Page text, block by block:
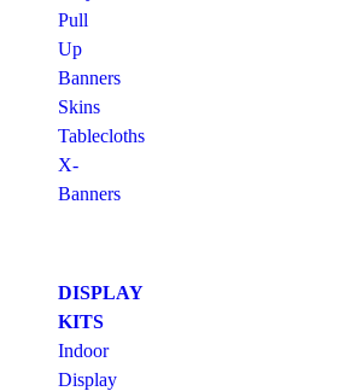
Pull
Up
Banners
Skins
Tablecloths
X-
Banners
DISPLAY
KITS
Indoor
Display